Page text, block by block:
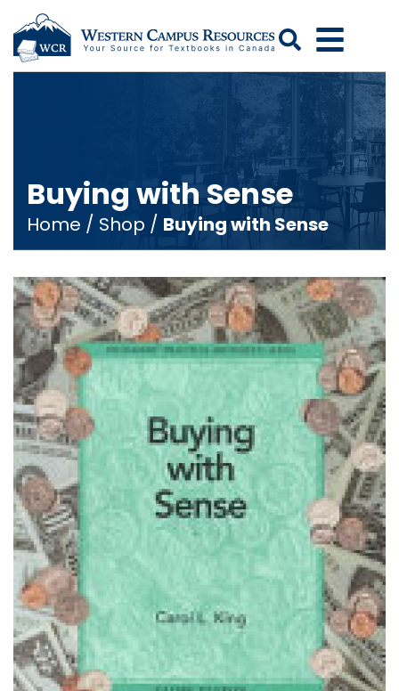
Search
Buying with Sense
Home / Shop / Buying with Sense